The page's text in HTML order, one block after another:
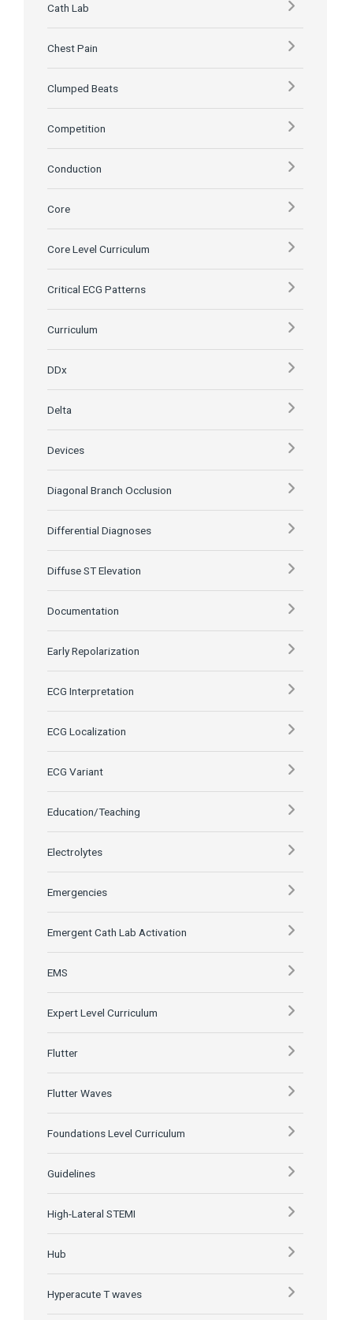
Cath Lab
Chest Pain
Clumped Beats
Competition
Conduction
Core
Core Level Curriculum
Critical ECG Patterns
Curriculum
DDx
Delta
Devices
Diagonal Branch Occlusion
Differential Diagnoses
Diffuse ST Elevation
Documentation
Early Repolarization
ECG Interpretation
ECG Localization
ECG Variant
Education/Teaching
Electrolytes
Emergencies
Emergent Cath Lab Activation
EMS
Expert Level Curriculum
Flutter
Flutter Waves
Foundations Level Curriculum
Guidelines
High-Lateral STEMI
Hub
Hyperacute T waves